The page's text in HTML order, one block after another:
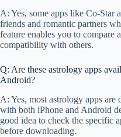
A: Yes, some apps like Co-Star
friends and romantic partners
feature enables you to compare
compatibility with others.
Q: Are these astrology apps
Android?
A: Yes, most astrology apps are
with both iPhone and Android
good idea to check the specific
before downloading.